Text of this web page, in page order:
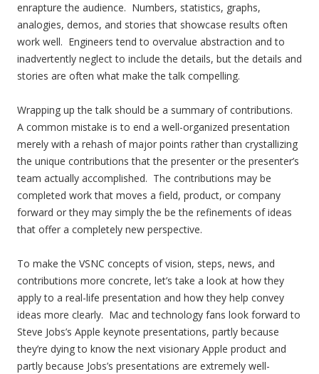
enrapture the audience. Numbers, statistics, graphs,
analogies, demos, and stories that showcase results often
work well. Engineers tend to overvalue abstraction and to
inadvertently neglect to include the details, but the details and
stories are often what make the talk compelling.
Wrapping up the talk should be a summary of contributions.
A common mistake is to end a well-organized presentation
merely with a rehash of major points rather than crystallizing
the unique contributions that the presenter or the presenter’s
team actually accomplished. The contributions may be
completed work that moves a field, product, or company
forward or they may simply the be the refinements of ideas
that offer a completely new perspective.
To make the VSNC concepts of vision, steps, news, and
contributions more concrete, let’s take a look at how they
apply to a real-life presentation and how they help convey
ideas more clearly. Mac and technology fans look forward to
Steve Jobs’s Apple keynote presentations, partly because
they’re dying to know the next visionary Apple product and
partly because Jobs’s presentations are extremely well-